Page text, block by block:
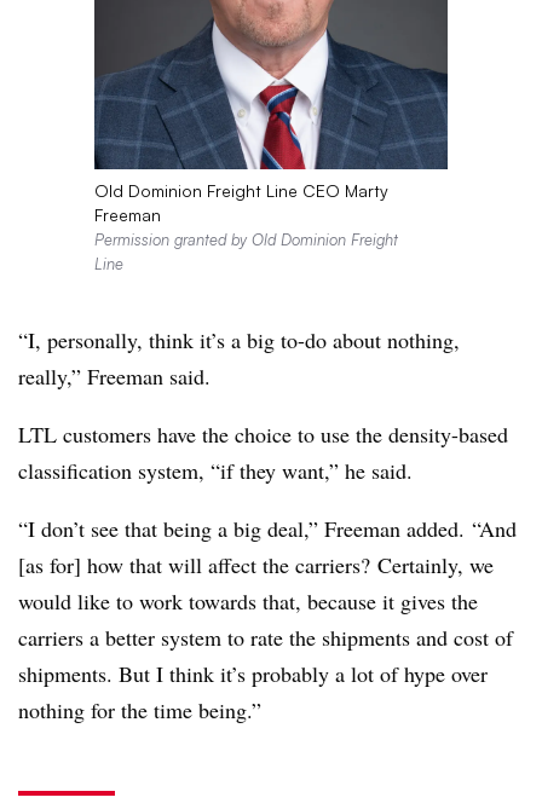
Old Dominion Freight Line CEO Marty
Freeman
Permission granted by Old Dominion Freight
Line
“I, personally, think it’s a big to-do about nothing,
really,” Freeman said.
LTL customers have the choice to use the density-based
classification system, “if they want,” he said.
“I don’t see that being a big deal,” Freeman added. “And
[as for] how that will affect the carriers? Certainly, we
would like to work towards that, because it gives the
carriers a better system to rate the shipments and cost of
shipments. But I think it’s probably a lot of hype over
nothing for the time being.”